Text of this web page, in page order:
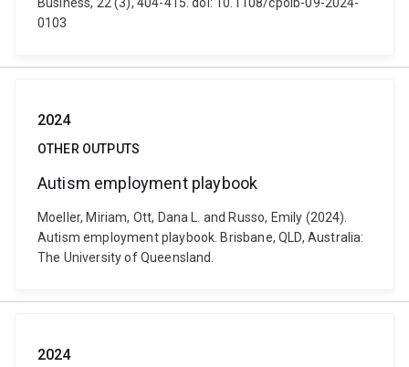
0103
2024
OTHER OUTPUTS
Autism employment playbook
Moeller, Miriam, Ott, Dana L. and Russo, Emily (2024).
Autism employment playbook. Brisbane, QLD, Australia:
The University of Queensland.
2024